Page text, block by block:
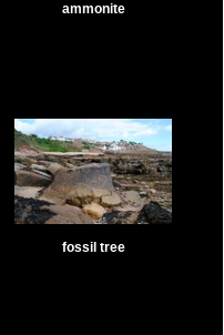
ammonite
fossil tree